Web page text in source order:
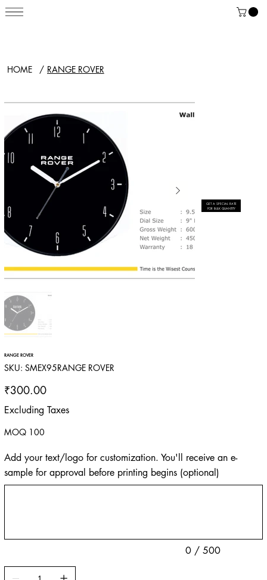
HOME / RANGE ROVER
RANGE ROVER
SKU: SKU
SMEX95RANGE
SMEX95RANGE ROVER
Price
₹300.00
Excluding Taxes
MOQ 100
Add your text/logo for customization. You'll receive an e-
sample for approval before printing begins (optional)
0 / 500
GET A SPECIAL RATE
FOR BULK QUANTITY